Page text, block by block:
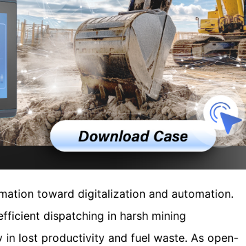
toward digitalization and automation.
dispatching in harsh mining
in lost productivity and fuel waste. As open-